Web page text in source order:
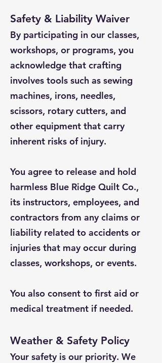
Safety & Liability Waiver
By participating in our classes,
workshops, or programs, you
acknowledge that crafting
involves tools such as sewing
machines, irons, needles,
scissors, rotary cutters, and
other equipment that carry
inherent risks of injury.
You agree to release and hold
harmless Blue Ridge Quilt Co.,
its instructors, employees, and
contractors from any claims or
liability related to accidents or
injuries that may occur during
classes, workshops, or events.
You also consent to first aid or
medical treatment if needed.
Weather & Safety Policy
Your safety is our priority. We